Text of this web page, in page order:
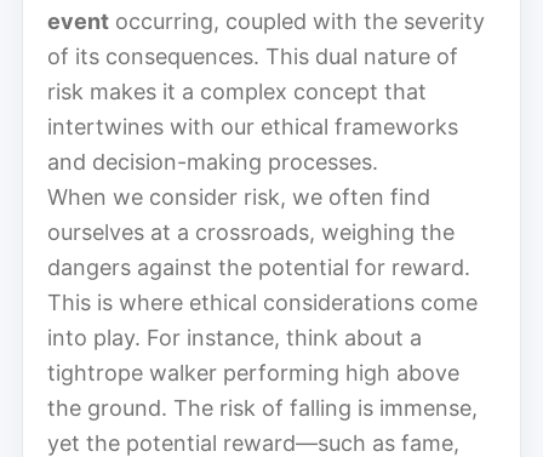
event occurring, coupled with the severity
of its consequences. This dual nature of
risk makes it a complex concept that
intertwines with our ethical frameworks
and decision-making processes.
When we consider risk, we often find
ourselves at a crossroads, weighing the
dangers against the potential for reward.
This is where ethical considerations come
into play. For instance, think about a
tightrope walker performing high above
the ground. The risk of falling is immense,
yet the potential reward—such as fame,